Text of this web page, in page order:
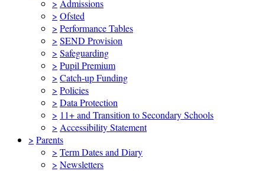
> Admissions
> Ofsted
> Performance Tables
> SEND Provision
> Safeguarding
> Pupil Premium
> Catch-up Funding
> Policies
> Data Protection
> 11+ and Transition to Secondary Schools
> Accessibility Statement
> Parents
> Term Dates and Diary
> Newsletters